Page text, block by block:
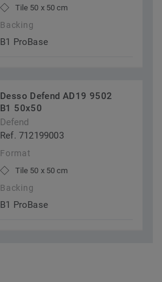
Tile 50 x 50 cm
Backing
B1 ProBase
Desso Defend AD19 9502
B1 50x50
Defend
Ref. 712199003
Format
Tile 50 x 50 cm
Backing
B1 ProBase